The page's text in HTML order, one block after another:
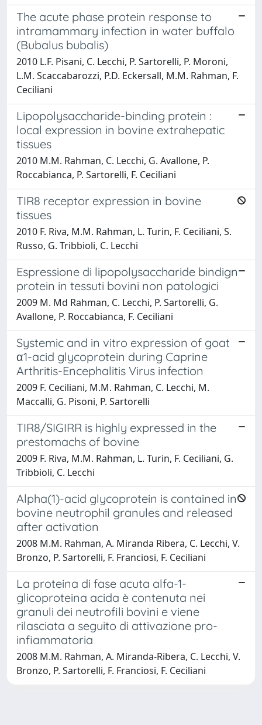
The acute phase protein response to
intramammary infection in water buffalo
(Bubalus bubalis)
2010 L.F. Pisani, C. Lecchi, P. Sartorelli, P. Moroni,
L.M. Scaccabarozzi, P.D. Eckersall, M.M. Rahman, F.
Ceciliani
Lipopolysaccharide-binding protein :
local expression in bovine extrahepatic
tissues
2010 M.M. Rahman, C. Lecchi, G. Avallone, P.
Roccabianca, P. Sartorelli, F. Ceciliani
TIR8 receptor expression in bovine
tissues
2010 F. Riva, M.M. Rahman, L. Turin, F. Ceciliani, S.
Russo, G. Tribbioli, C. Lecchi
Espressione di lipopolysaccharide bindign
protein in tessuti bovini non patologici
2009 M. Md Rahman, C. Lecchi, P. Sartorelli, G.
Avallone, P. Roccabianca, F. Ceciliani
Systemic and in vitro expression of goat
α1-acid glycoprotein during Caprine
Arthritis-Encephalitis Virus infection
2009 F. Ceciliani, M.M. Rahman, C. Lecchi, M.
Maccalli, G. Pisoni, P. Sartorelli
TIR8/SIGIRR is highly expressed in the
prestomachs of bovine
2009 F. Riva, M.M. Rahman, L. Turin, F. Ceciliani, G.
Tribbioli, C. Lecchi
Alpha(1)-acid glycoprotein is contained in
bovine neutrophil granules and released
after activation
2008 M.M. Rahman, A. Miranda Ribera, C. Lecchi, V.
Bronzo, P. Sartorelli, F. Franciosi, F. Ceciliani
La proteina di fase acuta alfa-1-
glicoproteina acida è contenuta nei
granuli dei neutrofili bovini e viene
rilasciata a seguito di attivazione pro-
infiammatoria
2008 M.M. Rahman, A. Miranda-Ribera, C. Lecchi, V.
Bronzo, P. Sartorelli, F. Franciosi, F. Ceciliani